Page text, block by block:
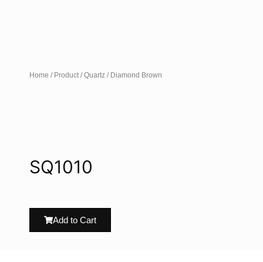
Home / Product/Quartz / Diamond Brown
SQ1010
Add to Cart